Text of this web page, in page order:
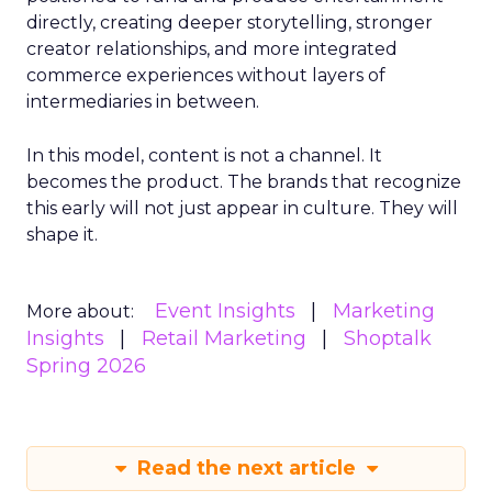
directly, creating deeper storytelling, stronger
creator relationships, and more integrated
commerce experiences without layers of
intermediaries in between.
In this model, content is not a channel. It
becomes the product. The brands that recognize
this early will not just appear in culture. They will
shape it.
More about: Event Insights
Marketing
Insights
Retail Marketing
Shoptalk
Spring 2026
Read the next article